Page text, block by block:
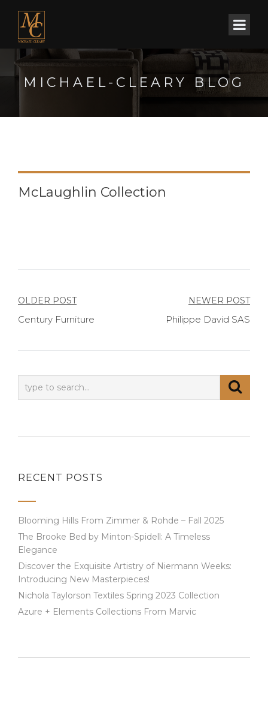
MICHAEL-CLEARY BLOG
McLaughlin Collection
Post
navigation
OLDER POST
Century Furniture
NEWER POST
Philippe David SAS
RECENT POSTS
Blooming Hills From Zimmer & Rohde – Fall 2025
The Brooke Bed by Minton-Spidell: A Timeless
Elegance
Discover the Exquisite Artistry of Niermann Weeks:
Introducing New Masterpieces!
Nichola Taylorson Textiles Spring 2023 Collection
Azure + Elements Collections From Marvic